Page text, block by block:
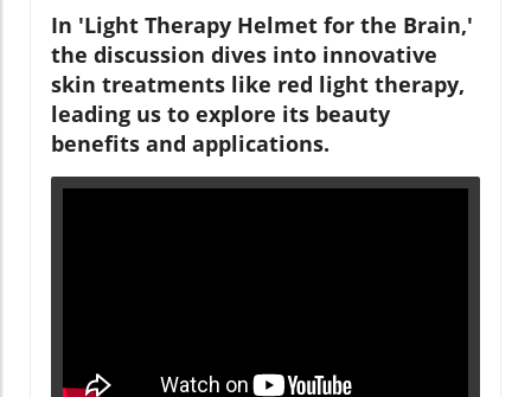
In 'Light Therapy Helmet for the Brain,'
the discussion dives into innovative
skin treatments like red light therapy,
leading us to explore its beauty
benefits and applications.